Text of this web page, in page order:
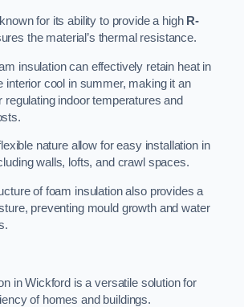
for its ability to provide a high R-
the material’s thermal resistance.
insulation can effectively retain heat in
interior cool in summer, making it an
indoor temperatures and
nature allow for easy installation in
walls, lofts, and crawl spaces.
of foam insulation also provides a
preventing mould growth and water
in Wickford is a versatile solution for
of homes and buildings.